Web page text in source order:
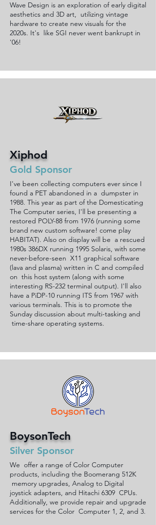
Wave Design is an exploration of early digital
aesthetics and 3D art, utilizing vintage
hardware to create new visuals for the
2020s. It's like SGI never went bankrupt in
'06!
Xiphod
Gold Sponsor
I've been collecting computers ever since I
found a PET abandoned in a dumpster in
1988. This year as part of the Domesticating
The Computer series, I'll be presenting a
restored POLY-88 from 1976 (running some
brand new custom software! come play
HABITAT). Also on display will be a rescued
1980s 386DX running 1995 Solaris, with some
never-before-seen X11 graphical software
(lava and plasma) written in C and compiled
on this host system (along with some
interesting RS-232 terminal output). I'll also
have a PiDP-10 running ITS from 1967 with
various terminals. This is to promote the
Sunday discussion about multi-tasking and
time-share operating systems.
BoysonTech
Silver Sponsor
We offer a range of Color Computer
products, including the Boomerang 512K
memory upgrades, Analog to Digital
joystick adapters, and Hitachi 6309 CPUs.
Additionally, we provide repair and upgrade
services for the Color Computer 1, 2, and 3.